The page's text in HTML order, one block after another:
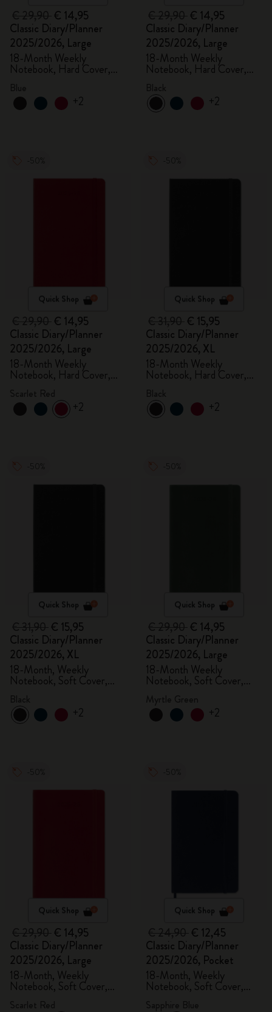
€ 14,95
Classic Diary/Planner
2025/2026, Large
18-Month Weekly
Notebook, Hard Cover,
Aquamarine
+2
€ 14,95
Classic Diary/Planner
2025/2026, Large
18-Month Weekly
Notebook, Hard Cover,
+2
Quick Shop
€ 14,95
Classic Diary/Planner
2025/2026, Large
18-Month Weekly
Notebook, Hard Cover,
Scarlet Red
+2
Quick Shop
€ 15,95
Classic Diary/Planner
2025/2026, XL
18-Month Weekly
Notebook, Hard Cover,
+2
Quick Shop
€ 15,95
Classic Diary/Planner
2025/2026, XL
18-Month, Weekly
Notebook, Soft Cover,
+2
Quick Shop
€ 14,95
Classic Diary/Planner
2025/2026, Large
18-Month Weekly
Notebook, Soft Cover,
Myrtle Green
+2
Quick Shop
€ 14,95
Classic Diary/Planner
2025/2026, Large
18-Month, Weekly
Notebook, Soft Cover,
Scarlet Red
Quick Shop
€ 12,45
Classic Diary/Planner
2025/2026, Pocket
18-Month, Weekly
Notebook, Soft Cover,
Sapphire Blue